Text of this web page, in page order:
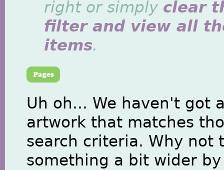
right or simply clear
filter and view all
items.
Uh oh... We haven't got
artwork that matches
search criteria. Why not
something a bit wider by